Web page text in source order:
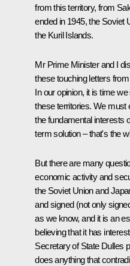
from this territory, from
ended in 1945, the Soviet
the Kuril Islands.
Mr Prime Minister and I
these touching letters
In our opinion, it is time
these territories. We
the fundamental interests
term solution – that's the
But there are many
economic activity and
the Soviet Union and
and signed (not only
as we know, and it is an
believing that it has
Secretary of State Dulles
does anything that